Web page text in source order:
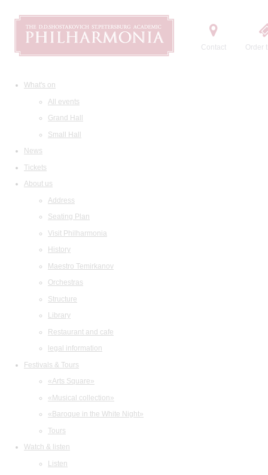
Contact Order
What's on
All events
Grand Hall
Small Hall
News
Tickets
About us
Address
Seating Plan
Visit Philharmonia
History
Maestro Temirkanov
Orchestras
Structure
Library
Restaurant and cafe
legal information
Festivals & Tours
«Arts Square»
«Musical collection»
«Baroque in the White Night»
Tours
Watch & listen
Listen